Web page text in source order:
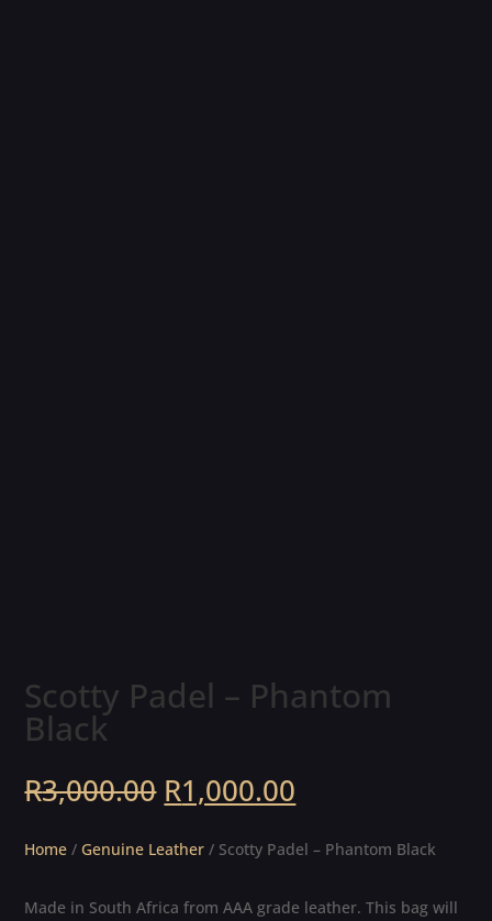
Scotty Padel – Phantom
Black
R3,000.00 Original
price
was:
R3,000.00.
R1,000.00
price
is:
R1,000.00.
Home / Genuine Leather / Scotty Padel – Phantom Black
Made in South Africa from AAA grade leather. This bag will